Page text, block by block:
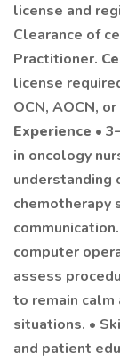
license and
Clearance of
Practitioner.
license
OCN, AOCN,
Experience •
in oncology
understanding
chemotherapy
computer
assess
to remain calm
situations. •
and patient